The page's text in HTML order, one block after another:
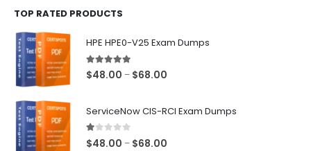
TOP RATED PRODUCTS
HPE HPE0-V25 Exam Dumps
5.00out of 5
$48.00 – $68.00
ServiceNow CIS-RCI Exam Dumps
1.00out of 5
$48.00 – $68.00